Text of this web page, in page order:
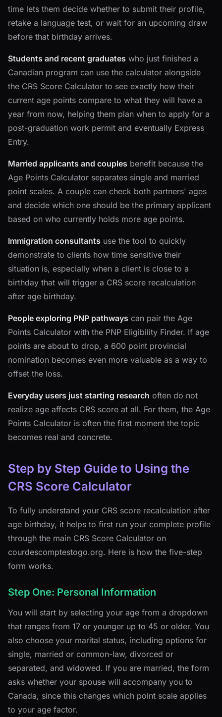
time lets them decide whether to submit their profile,
retake a language test, or wait for an upcoming draw
before that birthday arrives.
Students and recent graduates who just finished a
Canadian program can use the calculator alongside
the CRS Score Calculator to see exactly how their
current age points compare to what they will have a
year from now, helping them plan when to apply for a
post-graduation work permit and eventually Express
Entry.
Married applicants and couples benefit because the
Age Points Calculator separates single and married
point scales. A couple can check both partners' ages
and decide which one should be the primary applicant
based on who currently holds more age points.
Immigration consultants use the tool to quickly
demonstrate to clients how time sensitive their
situation is, especially when a client is close to a
birthday that will trigger a CRS score recalculation
after age birthday.
People exploring PNP pathways can pair the Age
Points Calculator with the PNP Eligibility Finder. If age
points are about to drop, a 600 point provincial
nomination becomes even more valuable as a way to
offset the loss.
Everyday users just starting research often do not
realize age affects CRS score at all. For them, the Age
Points Calculator is often the first moment the topic
becomes real and concrete.
Step by Step Guide to Using the
CRS Score Calculator
To fully understand your CRS score recalculation after
age birthday, it helps to first run your complete profile
through the main CRS Score Calculator on
courdescomptestogo.org. Here is how the five-step
form works.
Step One: Personal Information
You will start by selecting your age from a dropdown
that ranges from 17 or younger up to 45 or older. You
also choose your marital status, including options for
single, married or common-law, divorced or
separated, and widowed. If you are married, the form
asks whether your spouse will accompany you to
Canada, since this changes which point scale applies
to your age factor.